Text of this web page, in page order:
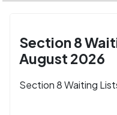
Section 8
August 2026
Section 8 Waiting